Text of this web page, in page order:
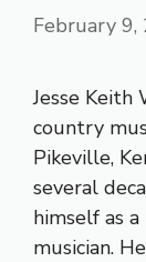
February 9,
Jesse
country
Pikeville,
several
himself as
musician.